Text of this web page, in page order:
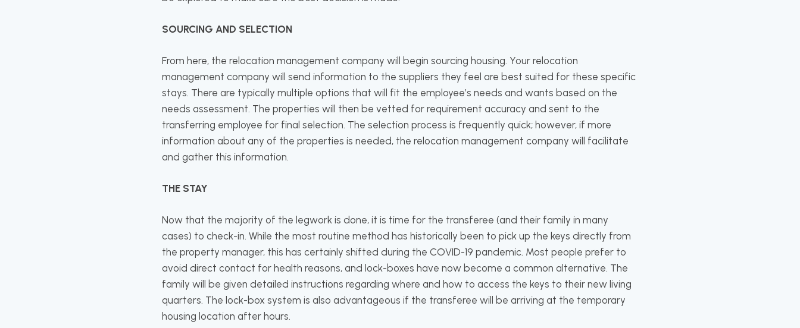
SOURCING AND SELECTION
From here, the relocation management company will begin sourcing housing. Your relocation
management company will send information to the suppliers they feel are best suited for these specific
stays. There are typically multiple options that will fit the employee’s needs and wants based on the
needs assessment. The properties will then be vetted for requirement accuracy and sent to the
transferring employee for final selection. The selection process is frequently quick; however, if more
information about any of the properties is needed, the relocation management company will facilitate
and gather this information.
THE STAY
Now that the majority of the legwork is done, it is time for the transferee (and their family in many
cases) to check-in. While the most routine method has historically been to pick up the keys directly from
the property manager, this has certainly shifted during the COVID-19 pandemic. Most people prefer to
avoid direct contact for health reasons, and lock-boxes have now become a common alternative. The
family will be given detailed instructions regarding where and how to access the keys to their new living
quarters. The lock-box system is also advantageous if the transferee will be arriving at the temporary
housing location after hours.